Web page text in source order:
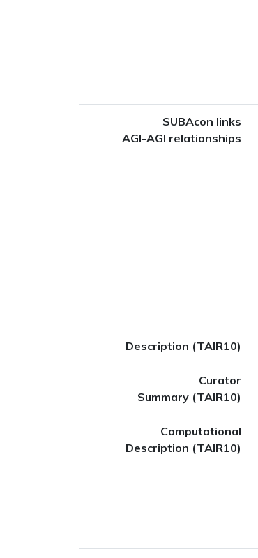
SUBAcon links
AGI-AGI relationships
Description (TAIR10)
Curator
Summary (TAIR10)
Computational
Description (TAIR10)